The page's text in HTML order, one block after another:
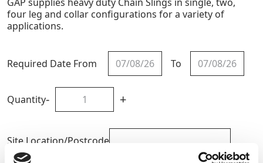
GAP supplies heavy duty Chain Slings in single, two,
four leg and collar configurations for a variety of
applications.
Required Date From To
Quantity- +
Site Location/Postcode